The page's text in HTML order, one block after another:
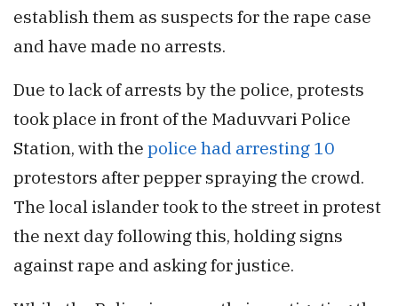
establish them as suspects for the rape case
and have made no arrests.
Due to lack of arrests by the police, protests
took place in front of the Maduvvari Police
Station, with the police had arresting 10
protestors after pepper spraying the crowd.
The local islander took to the street in protest
the next day following this, holding signs
against rape and asking for justice.